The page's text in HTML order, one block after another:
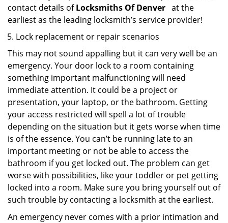
contact details ofLocksmiths Of Denver at the
earliest as the leading locksmith’s service provider!
Lock replacement or repair scenarios
This may not sound appalling but it can very well be an
emergency. Your door lock to a room containing
something important malfunctioning will need
immediate attention. It could be a project or
presentation, your laptop, or the bathroom. Getting
your access restricted will spell a lot of trouble
depending on the situation but it gets worse when time
is of the essence. You can’t be running late to an
important meeting or not be able to access the
bathroom if you get locked out. The problem can get
worse with possibilities, like your toddler or pet getting
locked into a room. Make sure you bring yourself out of
such trouble by contacting a locksmith at the earliest.
An emergency never comes with a prior intimation and